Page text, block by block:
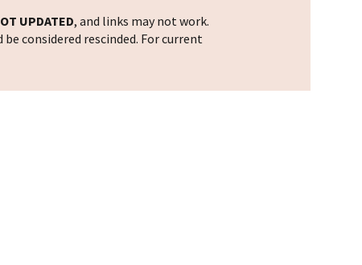
UPDATED, and links may not work.
considered rescinded. For current